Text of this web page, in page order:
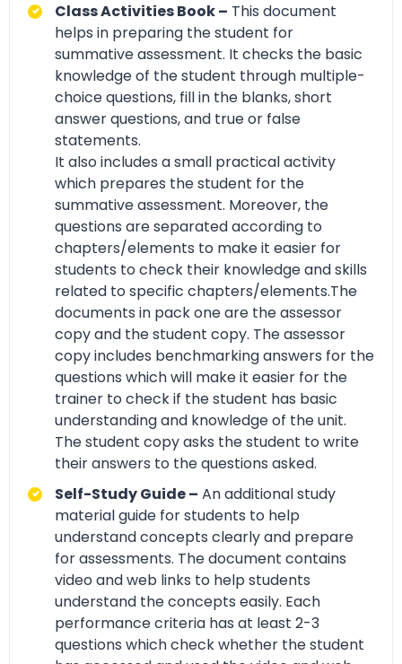
Class Activities Book – This document
helps in preparing the student for
summative assessment. It checks the basic
knowledge of the student through multiple-
choice questions, fill in the blanks, short
answer questions, and true or false
statements.
It also includes a small practical activity
which prepares the student for the
summative assessment. Moreover, the
questions are separated according to
chapters/elements to make it easier for
students to check their knowledge and skills
related to specific chapters/elements.The
documents in pack one are the assessor
copy and the student copy. The assessor
copy includes benchmarking answers for the
questions which will make it easier for the
trainer to check if the student has basic
understanding and knowledge of the unit.
The student copy asks the student to write
their answers to the questions asked.
Self-Study Guide – An additional study
material guide for students to help
understand concepts clearly and prepare
for assessments. The document contains
video and web links to help students
understand the concepts easily. Each
performance criteria has at least 2-3
questions which check whether the student